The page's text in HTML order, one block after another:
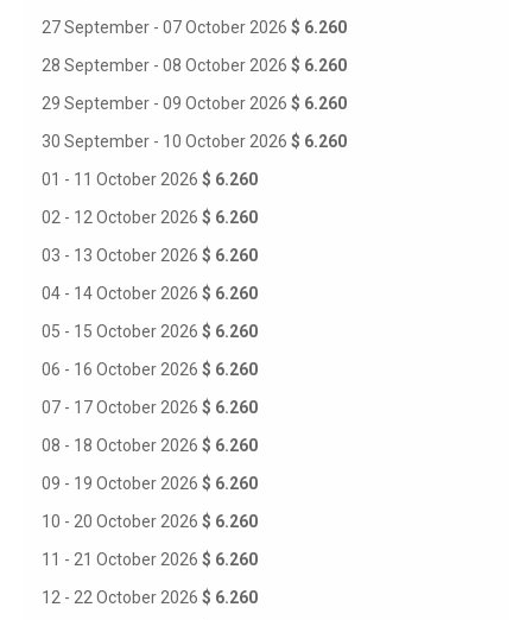
27 September - 07 October 2026 $ 6.260
28 September - 08 October 2026 $ 6.260
29 September - 09 October 2026 $ 6.260
30 September - 10 October 2026 $ 6.260
01 - 11 October 2026 $ 6.260
02 - 12 October 2026 $ 6.260
03 - 13 October 2026 $ 6.260
04 - 14 October 2026 $ 6.260
05 - 15 October 2026 $ 6.260
06 - 16 October 2026 $ 6.260
07 - 17 October 2026 $ 6.260
08 - 18 October 2026 $ 6.260
09 - 19 October 2026 $ 6.260
10 - 20 October 2026 $ 6.260
11 - 21 October 2026 $ 6.260
12 - 22 October 2026 $ 6.260